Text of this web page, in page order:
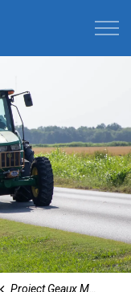
Project Geaux Mow